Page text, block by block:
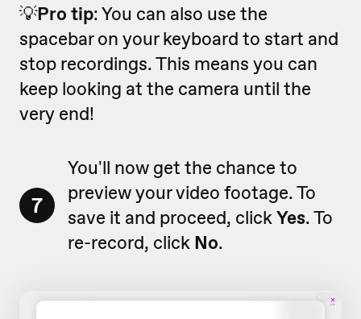
💡Pro tip: You can also use the
spacebar on your keyboard to start and
stop recordings. This means you can
keep looking at the camera until the
very end!
7
You'll now get the chance to
preview your video footage. To
save it and proceed, clickYes. To
re-record, click No.